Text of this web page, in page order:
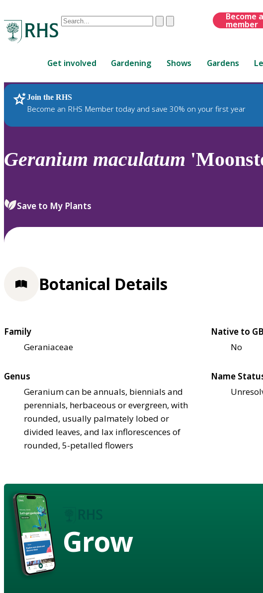
Conduct
are
up
and
down
to
review
select.
ClearSubmit
Become a
member
Get involved Gardening Shows Gardens
Join the RHS
Become an RHS Member today and save 30% on your first year
RHS Home Plants
Geranium maculatum
Save to My Plants
Botanical Details
Family
Geraniaceae
Native to
No
Genus
Geranium can be annuals, biennials and
perennials, herbaceous or evergreen, with
rounded, usually palmately lobed or
divided leaves, and lax inflorescences of
rounded, 5-petalled flowers
Name
Grow